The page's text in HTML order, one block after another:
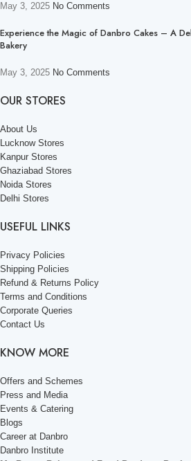
May 3, 2025 No Comments
Experience the Magic of Danbro Cakes – A
Bakery
May 3, 2025 No Comments
OUR STORES
About Us
Lucknow Stores
Kanpur Stores
Ghaziabad Stores
Noida Stores
Delhi Stores
USEFUL LINKS
Privacy Policies
Shipping Policies
Refund & Returns Policy
Terms and Conditions
Corporate Queries
Contact Us
KNOW MORE
Offers and Schemes
Press and Media
Events & Catering
Blogs
Career at Danbro
Danbro Institute